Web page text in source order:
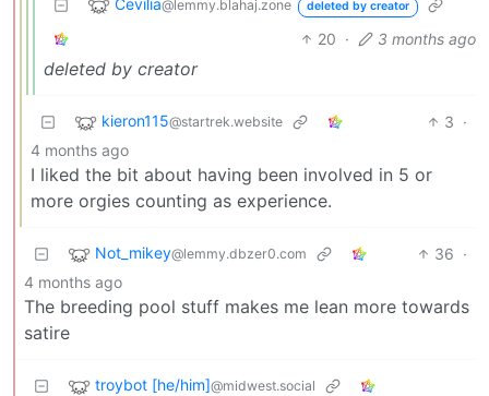
Cevilia@lemmy.blahaj.zone deleted by creator
20 · 3 months ago
deleted by creator
kieron115@startrek.website 3 ·
4 months ago
I liked the bit about having been involved in 5 or
more orgies counting as experience.
Not_mikey@lemmy.dbzer0.com 36 ·
4 months ago
The breeding pool stuff makes me lean more towards
satire
troybot [he/him]@midwest.social